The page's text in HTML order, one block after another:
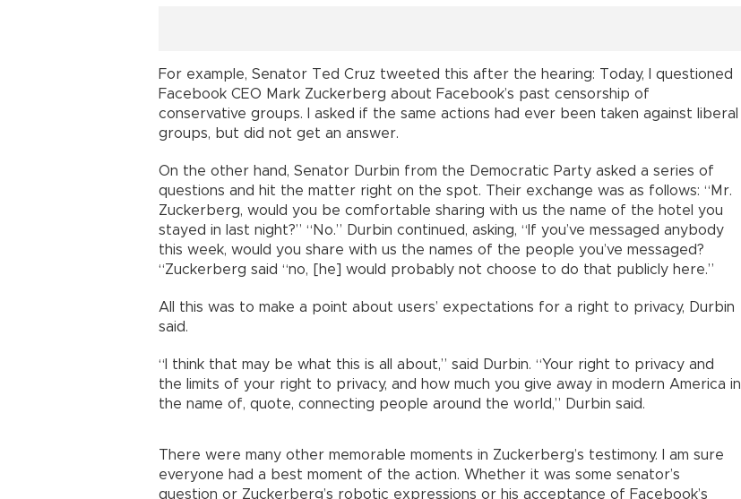
For example, Senator Ted Cruz tweeted this after the hearing: Today, I questioned
Facebook CEO Mark Zuckerberg about Facebook’s past censorship of
conservative groups. I asked if the same actions had ever been taken against liberal
groups, but did not get an answer.
On the other hand, Senator Durbin from the Democratic Party asked a series of
questions and hit the matter right on the spot. Their exchange was as follows: “Mr.
Zuckerberg, would you be comfortable sharing with us the name of the hotel you
stayed in last night?” “No.” Durbin continued, asking, “If you’ve messaged anybody
this week, would you share with us the names of the people you’ve messaged?
“Zuckerberg said “no, [he] would probably not choose to do that publicly here.”
All this was to make a point about users’ expectations for a right to privacy, Durbin
said.
“I think that may be what this is all about,” said Durbin. “Your right to privacy and
the limits of your right to privacy, and how much you give away in modern America in
the name of, quote, connecting people around the world,” Durbin said.
There were many other memorable moments in Zuckerberg’s testimony. I am sure
everyone had a best moment of the action. Whether it was some senator’s
question or Zuckerberg’s robotic expressions or his acceptance of Facebook’s